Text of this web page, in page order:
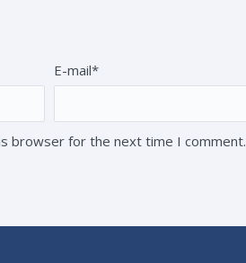
E-mail*
browser for the next time I comment.